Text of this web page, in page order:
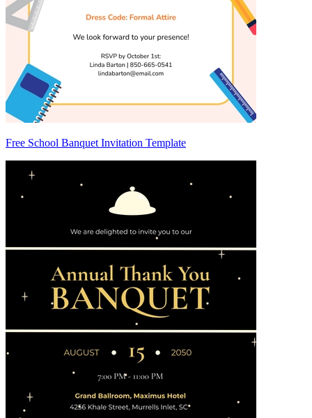
Free School Banquet Invitation Template